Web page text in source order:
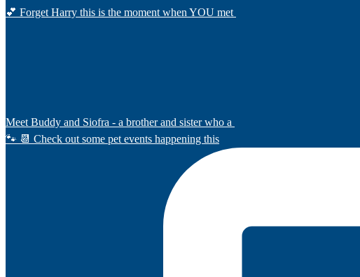
💕 Forget Harry this is the moment when YOU met
Meet Buddy and Siofra - a brother and sister who a
🐾 📆 Check out some pet events happening this